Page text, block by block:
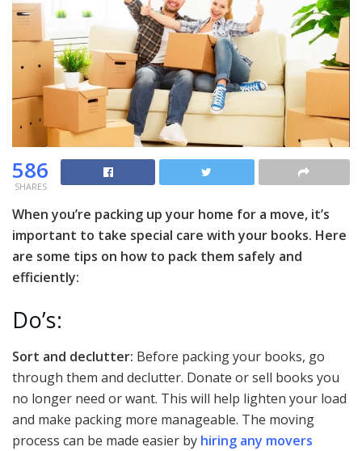
586
SHARES
When you’re packing up your home for a move, it’s
important to take special care with your books. Here
are some tips on how to pack them safely and
efficiently:
Do’s:
Sort and declutter: Before packing your books, go
through them and declutter. Donate or sell books you
no longer need or want. This will help lighten your load
and make packing more manageable. The moving
process can be made easier by hiring any movers